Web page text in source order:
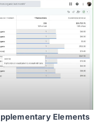
Elements